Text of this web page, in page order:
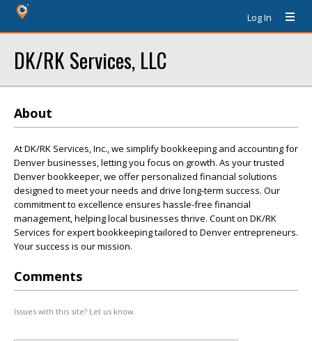
Log In
DK/RK Services, LLC
About
At DK/RK Services, Inc., we simplify bookkeeping and accounting for
Denver businesses, letting you focus on growth. As your trusted
Denver bookkeeper, we offer personalized financial solutions
designed to meet your needs and drive long-term success. Our
commitment to excellence ensures hassle-free financial
management, helping local businesses thrive. Count on DK/RK
Services for expert bookkeeping tailored to Denver entrepreneurs.
Your success is our mission.
Comments
Issues with this site? Let us know.